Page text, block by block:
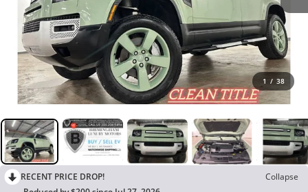
1 / 38
RECENT PRICE DROP!
Collapse